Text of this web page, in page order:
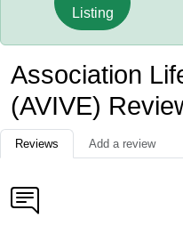
Listing
Association
(AVIVE)
Reviews Add a review